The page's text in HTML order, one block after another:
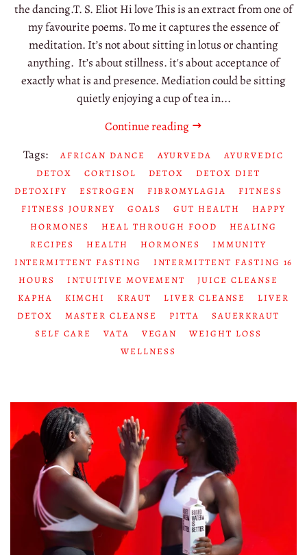
the dancing.T. S. Eliot Hi love This is an extract from one of
my favourite poems. To me it captures the essence of
meditation. It’s not about sitting in lotus or chanting
anything. It’s about stillness. it's about acceptance of
exactly what is and presence. Mediation could be sitting
quietly enjoying a cup of tea in...
Continue reading
Tags:
AFRICAN DANCE AYURVEDA
AYURVEDIC
DETOX
CORTISOL DETOX
DETOX DIET
DETOXIFY
ESTROGEN FIBROMYLAGIA
FITNESS
FITNESS JOURNEY
GOALS GUT HEALTH
HAPPY
HORMONES
HEAL THROUGH FOOD
HEALING
RECIPES
HEALTH HORMONES
IMMUNITY
INTERMITTENT FASTING
INTERMITTENT FASTING 16
HOURS
INTUITIVE MOVEMENT
JUICE CLEANSE
KAPHA
KIMCHI KRAUT LIVER CLEANSE
LIVER
DETOX
MASTER CLEANSE PITTA
SAUERKRAUT
SELF CARE
VATA VEGAN
WEIGHT LOSS
WELLNESS